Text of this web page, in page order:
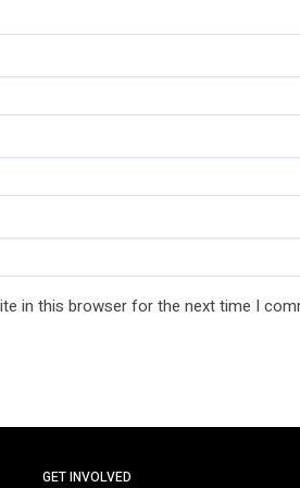
in this browser for the next time I
GET INVOLVED